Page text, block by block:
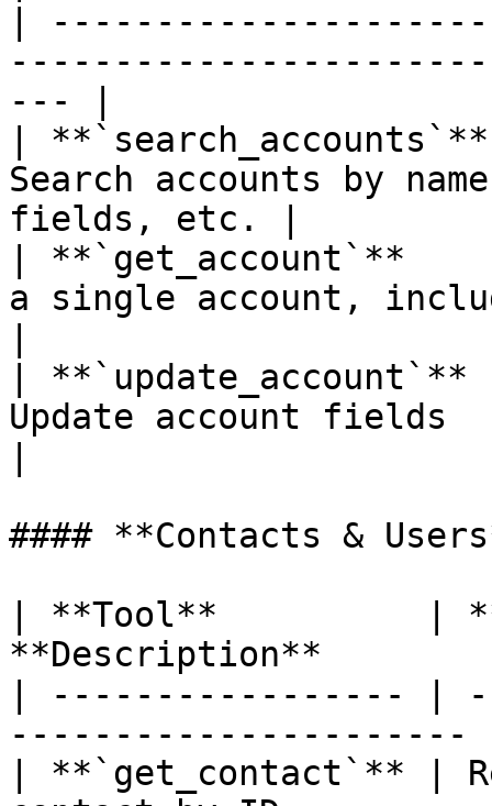
|
--- |
|
Search accounts by
fields, etc. |
| **`get_account`**
a single account,
|
Update account fields
#### **Contacts &
| **Tool**          |
**Description**
| ----------------- |
----------------------
| **`get_contact`**